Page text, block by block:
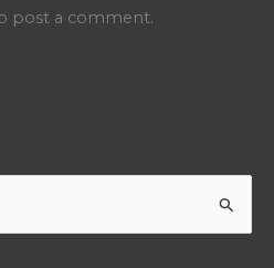
post a comment.